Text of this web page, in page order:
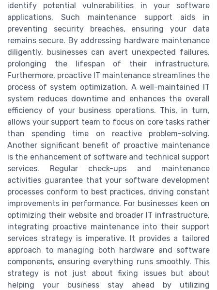
identify potential vulnerabilities in your software
applications. Such maintenance support aids in
preventing security breaches, ensuring your data
remains secure. By addressing hardware maintenance
diligently, businesses can avert unexpected failures,
prolonging the lifespan of their infrastructure.
Furthermore, proactive IT maintenance streamlines the
process of system optimization. A well-maintained IT
system reduces downtime and enhances the overall
efficiency of your business operations. This, in turn,
allows your support team to focus on core tasks rather
than spending time on reactive problem-solving.
Another significant benefit of proactive maintenance
is the enhancement of software and technical support
services. Regular check-ups and maintenance
activities guarantee that your software development
processes conform to best practices, driving constant
improvements in performance. For businesses keen on
optimizing their website and broader IT infrastructure,
integrating proactive maintenance into their support
services strategy is imperative. It provides a tailored
approach to managing both hardware and software
components, ensuring everything runs smoothly. This
strategy is not just about fixing issues but about
helping your business stay ahead by utilizing